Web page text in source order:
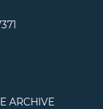
ARCHIVE